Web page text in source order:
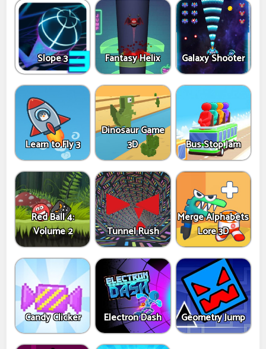
Slope 3 Fantasy Helix Galaxy Shooter
Learn to Fly 3
Dinosaur Game
3D
Bus Stop Jam
Red Ball 4:
Volume 2
Tunnel Rush
Merge Alphabets
Lore 3D
Candy Clicker Electron Dash Geometry Jump